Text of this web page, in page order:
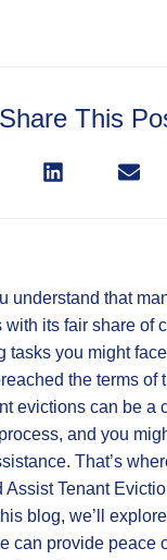
Share This
understand that
with its fair share of
tasks you might
the terms of
evictions can be a
and you
That’s
Assist Tenant
blog, we’ll
can provide peace